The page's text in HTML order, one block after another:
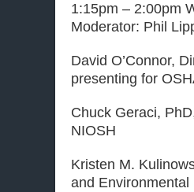
1:15pm – 2:00pm
Moderator: Phil
David O’Connor,
presenting for
Chuck Geraci,
NIOSH
Kristen M.
and